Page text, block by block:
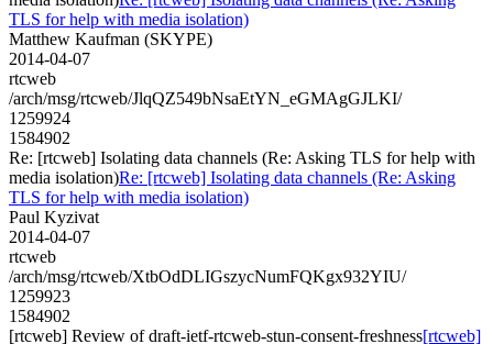
TLS for help with media isolation)
Matthew Kaufman (SKYPE)
2014-04-07
rtcweb
/arch/msg/rtcweb/JlqQZ549bNsaEtYN_eGMAgGJLKI/
1259924
1584902
Re: [rtcweb] Isolating data channels (Re: Asking TLS for help with
media isolation)Re: [rtcweb] Isolating data channels (Re: Asking
TLS for help with media isolation)
Paul Kyzivat
2014-04-07
rtcweb
/arch/msg/rtcweb/XtbOdDLIGszycNumFQKgx932YIU/
1259923
1584902
[rtcweb] Review of draft-ietf-rtcweb-stun-consent-freshness[rtcweb]